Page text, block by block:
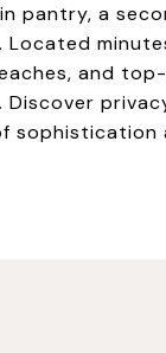
pantry, a
and
sophistication